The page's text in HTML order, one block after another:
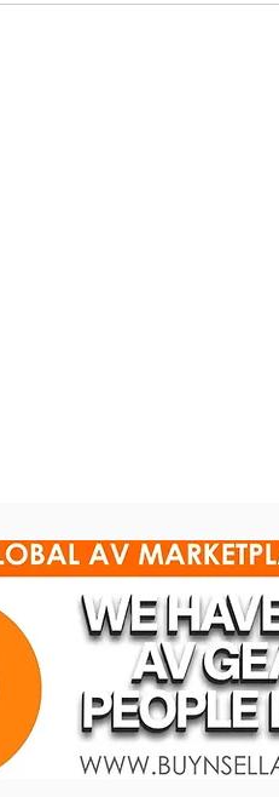
powers the
Spanish
Dani